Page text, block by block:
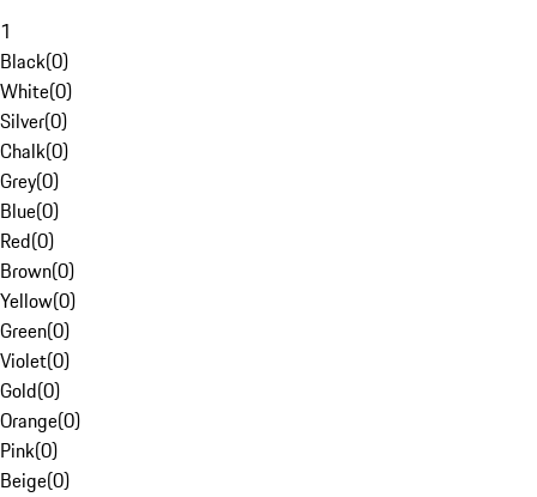
1
Black(0)
White(0)
Silver(0)
Chalk(0)
Grey(0)
Blue(0)
Red(0)
Brown(0)
Yellow(0)
Green(0)
Violet(0)
Gold(0)
Orange(0)
Pink(0)
Beige(0)